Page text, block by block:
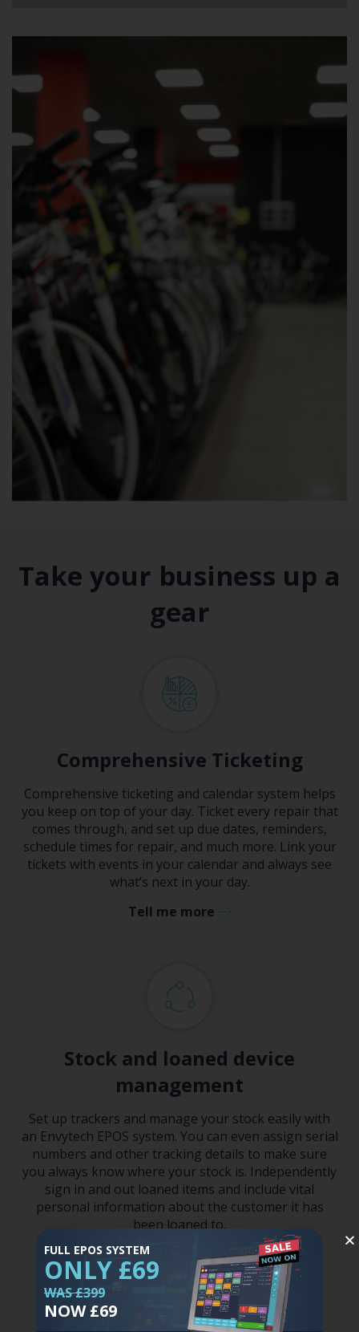
Take your business up a
gear
Comprehensive Ticketing
Comprehensive ticketing and calendar system helps
you keep on top of your day. Ticket every repair that
comes through, and set up due dates, reminders,
schedule times for repair, and much more. Link your
tickets with events in your calendar and always see
what’s next in your day.
Tell me more
Stock and loaned device
management
Set up trackers and manage your stock easily with
an Envytech EPOS system. You can even assign serial
numbers and other tracking details to make sure
you always know where your stock is. Independently
sign in and out loaned items and include vital
personal information about the customer it has
been loaned to.
Tell me more
FULL EPOS SYSTEM
ONLY £69
WAS £399
NOW £69